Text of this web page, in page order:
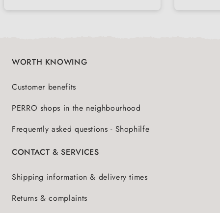
WORTH KNOWING
Customer benefits
PERRO shops in the neighbourhood
Frequently asked questions - Shophilfe
CONTACT & SERVICES
Shipping information & delivery times
Returns & complaints